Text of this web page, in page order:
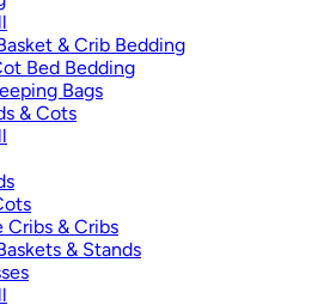
& Crib Bedding
Bed Bedding
Bags
& Cots
Cribs & Cribs
& Stands